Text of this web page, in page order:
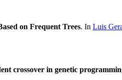
on Frequent Trees. In Luis
crossover in genetic